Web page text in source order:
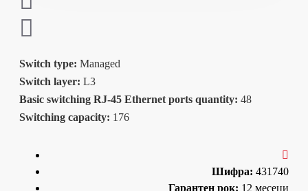
Switch type: Managed
Switch layer: L3
Basic switching RJ-45 Ethernet ports quantity: 48
Switching capacity: 176
Шифра: 431740
Гарантен рок: 12 месеци